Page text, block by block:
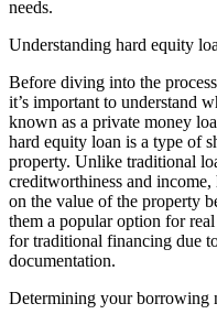
needs.
Understanding hard equity
Before diving into the
it’s important to understand
known as a private money
hard equity loan is a type of
property. Unlike traditional
creditworthiness and
on the value of the property
them a popular option for
for traditional financing due
documentation.
Determining your borrowing